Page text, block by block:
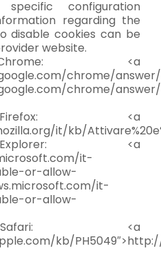
configuration
regarding the
disable cookies can be
website.
<a
chrome/
chrome/
<a
it/kb/
<a
it-
or-allow-
it-
or-allow-
<a
kb/